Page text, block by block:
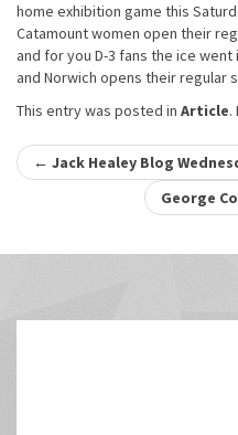
home exhibition game this
Catamount women open their
and for you D-3 fans the ice
and Norwich opens their regular
This entry was posted in Article.
Post
navigation
← Jack Healey Blog
George